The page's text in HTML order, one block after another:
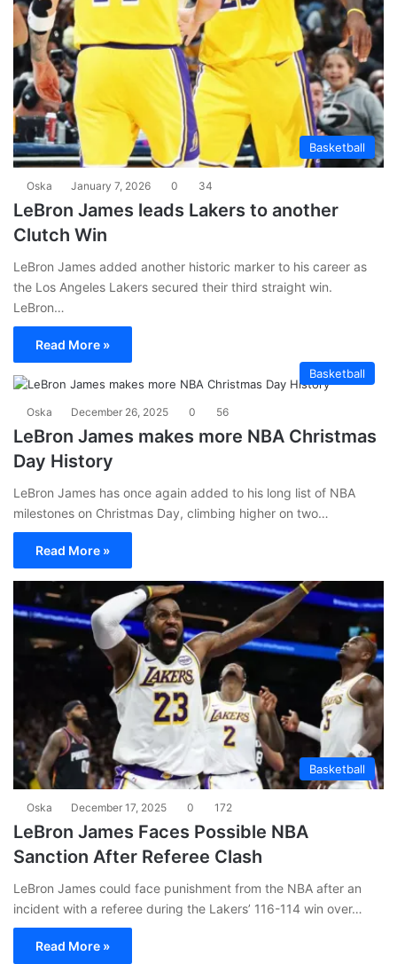
Basketball
Oska January 7, 2026 0 34
LeBron James leads Lakers to another
Clutch Win
LeBron James added another historic marker to his career as
the Los Angeles Lakers secured their third straight win.
LeBron…
Read More »
Basketball
Oska December 26, 2025 0 56
LeBron James makes more NBA Christmas
Day History
LeBron James has once again added to his long list of NBA
milestones on Christmas Day, climbing higher on two…
Read More »
Basketball
Oska December 17, 2025 0 172
LeBron James Faces Possible NBA
Sanction After Referee Clash
LeBron James could face punishment from the NBA after an
incident with a referee during the Lakers’ 116-114 win over…
Read More »